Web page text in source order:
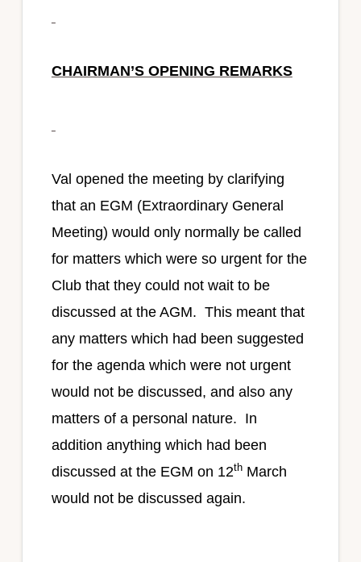
CHAIRMAN’S OPENING REMARKS
Val opened the meeting by clarifying
that an EGM (Extraordinary General
Meeting) would only normally be called
for matters which were so urgent for the
Club that they could not wait to be
discussed at the AGM. This meant that
any matters which had been suggested
for the agenda which were not urgent
would not be discussed, and also any
matters of a personal nature. In
addition anything which had been
discussed at the EGM on 12thMarch
would not be discussed again.